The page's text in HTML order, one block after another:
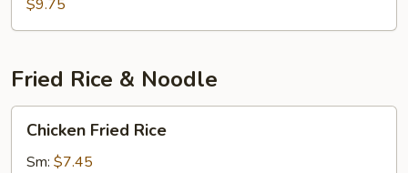
$9.75
Fried Rice & Noodle
Fried
Rice
Chicken Fried Rice
Sm: $7.45